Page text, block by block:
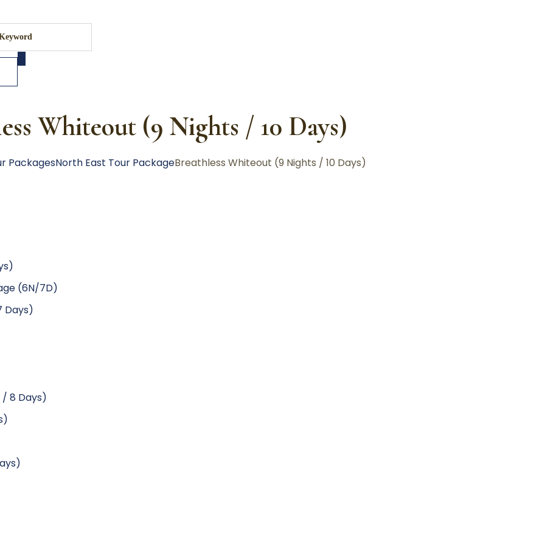
Whiteout (9 Nights / 10 Days)
PackagesNorth East Tour PackageBreathless Whiteout (9 Nights / 10 Days)
(6N/7D)
Days)
/ 8 Days)